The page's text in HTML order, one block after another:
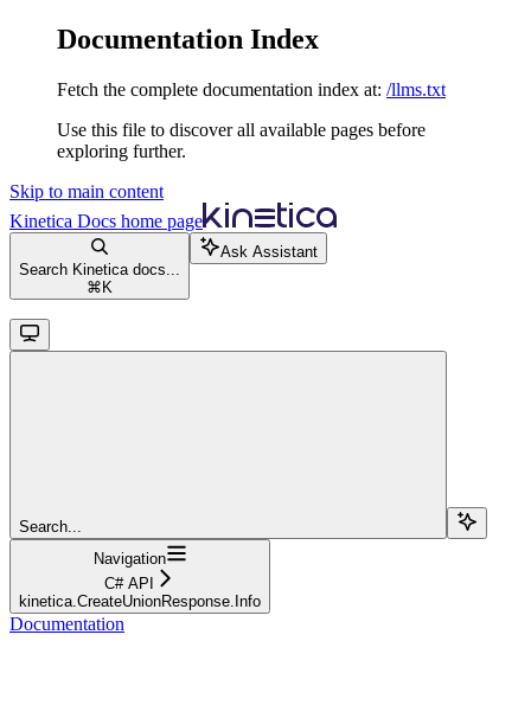
Documentation Index
Fetch the complete documentation index at: /llms.txt
Use this file to discover all available pages before
exploring further.
Skip to main content
Kinetica Docs home page
Search Kinetica docs...
⌘ K
Ask Assistant
Search...
Navigation
C# API
kinetica.CreateUnionResponse.Info
Documentation